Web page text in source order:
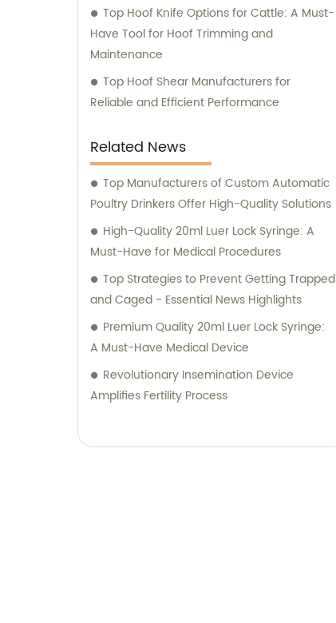
Top Hoof Knife Options for Cattle: A Must-
Have Tool for Hoof Trimming and
Maintenance
Top Hoof Shear Manufacturers for
Reliable and Efficient Performance
Related News
Top Manufacturers of Custom Automatic
Poultry Drinkers Offer High-Quality Solutions
High-Quality 20ml Luer Lock Syringe: A
Must-Have for Medical Procedures
Top Strategies to Prevent Getting Trapped
and Caged - Essential News Highlights
Premium Quality 20ml Luer Lock Syringe:
A Must-Have Medical Device
Revolutionary Insemination Device
Amplifies Fertility Process